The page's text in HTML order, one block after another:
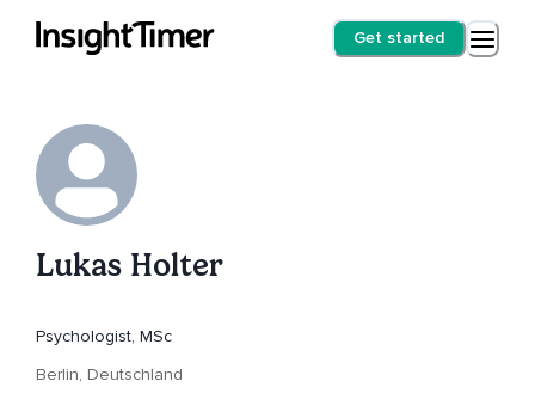
Get started
Lukas Holter
Psychologist, MSc
Berlin, Deutschland